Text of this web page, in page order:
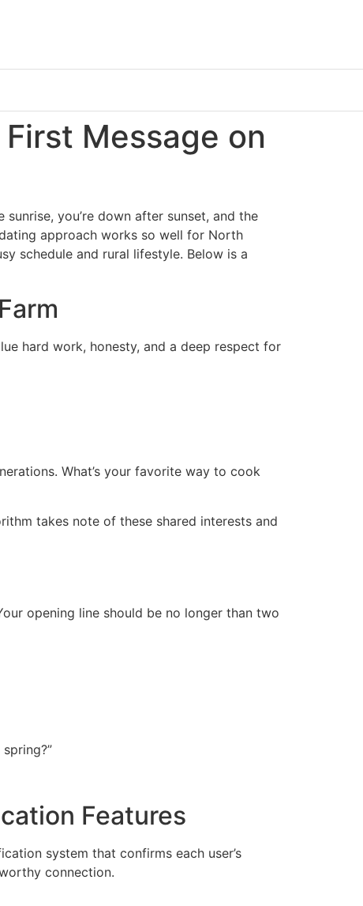
Message on
you’re down after sunset, and the
approach works so well for North
schedule and rural lifestyle. Below is a
hard work, honesty, and a deep respect for
What’s your favorite way to cook
takes note of these shared interests and
opening line should be no longer than two
Features
system that confirms each user’s
connection.